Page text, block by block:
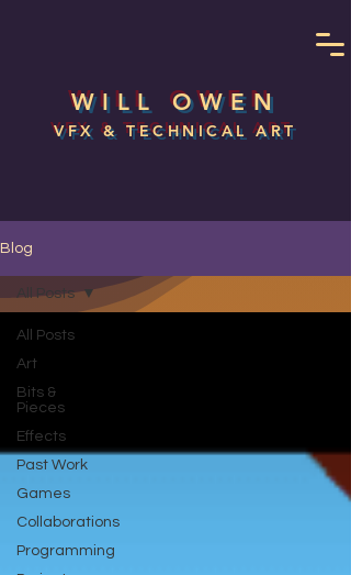
WILL OWEN
VFX & TECHNICAL ART
Blog
All Posts
Art
Bits &
Pieces
Effects
Past Work
Games
Collaborations
Programming
All Posts